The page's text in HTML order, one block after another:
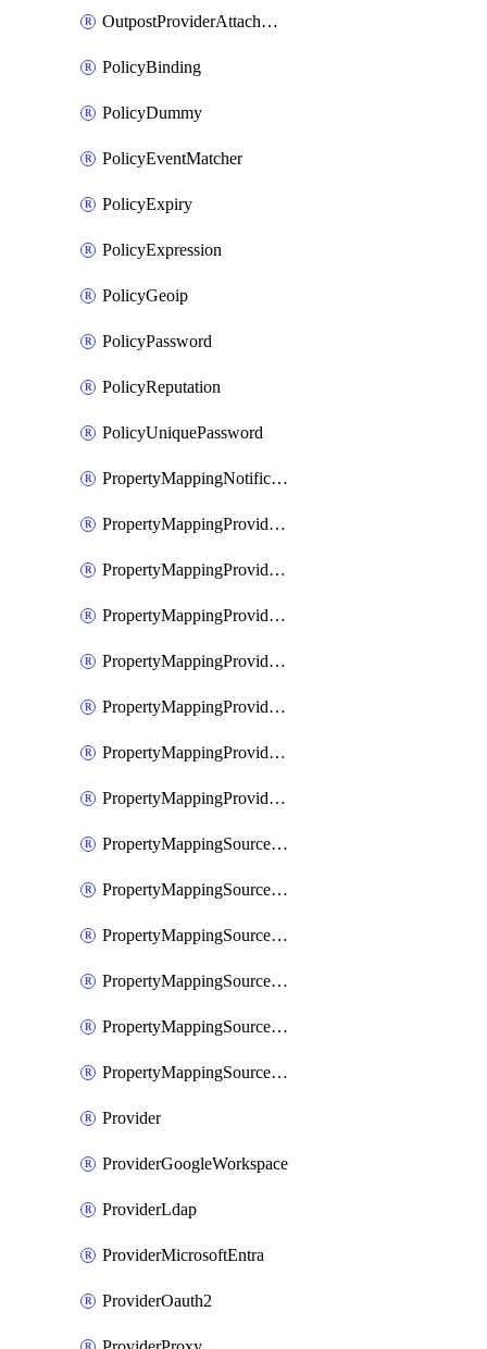
OutpostProviderAttachment
PolicyBinding
PolicyDummy
PolicyEventMatcher
PolicyExpiry
PolicyExpression
PolicyGeoip
PolicyPassword
PolicyReputation
PolicyUniquePassword
PropertyMappingNotification
PropertyMappingProviderGoogleWorkspace
PropertyMappingProviderMicrosoftEntra
PropertyMappingProviderRac
PropertyMappingProviderRadius
PropertyMappingProviderSaml
PropertyMappingProviderScim
PropertyMappingProviderScope
PropertyMappingSourceKerberos
PropertyMappingSourceLdap
PropertyMappingSourceOauth
PropertyMappingSourcePlex
PropertyMappingSourceSaml
PropertyMappingSourceScim
Provider
ProviderGoogleWorkspace
ProviderLdap
ProviderMicrosoftEntra
ProviderOauth2